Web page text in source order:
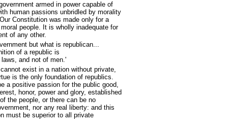
armed in power capable of
human passions unbridled by morality
Constitution was made only for a
people. It is wholly inadequate for
of any other.
but what is republican...
of a republic is
and not of men.'
exist in a nation without private,
is the only foundation of republics.
a positive passion for the public good,
honor, power and glory, established
the people, or there can be no
nor any real liberty: and this
must be superior to all private